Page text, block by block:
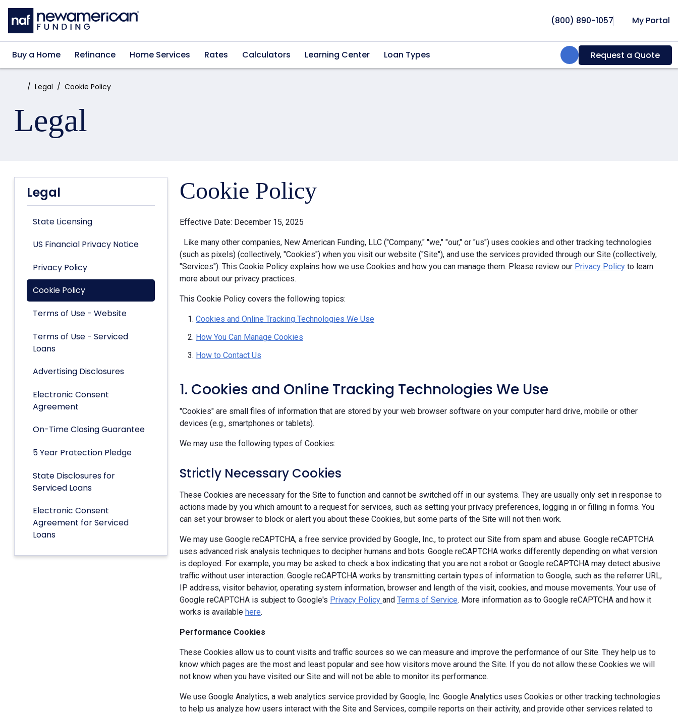
Skip to main content
(800) 890-1057 My Portal
Buy a Home Refinance Home Services Rates Calculators Learning Center Loan Types Search:Request a Quote
Home:Legal Cookie Policy
Legal
Legal
State Licensing
US Financial Privacy Notice
Privacy Policy
Cookie Policy
Terms of Use - Website
Terms of Use - Serviced
Loans
Advertising Disclosures
Electronic Consent
Agreement
On-Time Closing Guarantee
5 Year Protection Pledge
State Disclosures for
Serviced Loans
Electronic Consent
Agreement for Serviced
Loans
Cookie Policy
Effective Date: December 15, 2025
Like many other companies, New American Funding, LLC ("Company," "we," "our," or "us") uses cookies and other tracking technologies
(such as pixels) (collectively, "Cookies") when you visit our website ("Site"), and use the services provided through our Site (collectively,
"Services"). This Cookie Policy explains how we use Cookies and how you can manage them. Please review our Privacy Policy to learn
more about our privacy practices.
This Cookie Policy covers the following topics:
Cookies and Online Tracking Technologies We Use
How You Can Manage Cookies
How to Contact Us
1. Cookies and Online Tracking Technologies We Use
"Cookies" are small files of information that are stored by your web browser software on your computer hard drive, mobile or other
devices (e.g., smartphones or tablets).
We may use the following types of Cookies:
Strictly Necessary Cookies
These Cookies are necessary for the Site to function and cannot be switched off in our systems. They are usually only set in response to
actions made by you which amount to a request for services, such as setting your privacy preferences, logging in or filling in forms. You
can set your browser to block or alert you about these Cookies, but some parts of the Site will not then work.
We may use Google reCAPTCHA, a free service provided by Google, Inc., to protect our Site from spam and abuse. Google reCAPTCHA
uses advanced risk analysis techniques to decipher humans and bots. Google reCAPTCHA works differently depending on what version
is deployed. For example, you may be asked to check a box indicating that you are not a robot or Google reCAPTCHA may detect abusive
traffic without user interaction. Google reCAPTCHA works by transmitting certain types of information to Google, such as the referrer URL,
IP address, visitor behavior, operating system information, browser and length of the visit, cookies, and mouse movements. Your use of
Google reCAPTCHA is subject to Google's Privacy Policy and Terms of Service. More information as to Google reCAPTCHA and how it
works is available here.
Performance Cookies
These Cookies allow us to count visits and traffic sources so we can measure and improve the performance of our Site. They help us to
know which pages are the most and least popular and see how visitors move around the Site. If you do not allow these Cookies we will
not know when you have visited our Site and will not be able to monitor its performance.
We use Google Analytics, a web analytics service provided by Google, Inc. Google Analytics uses Cookies or other tracking technologies
to help us analyze how users interact with the Site and Services, compile reports on their activity, and provide other services related to